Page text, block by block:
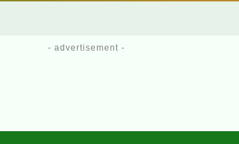
- advertisement -